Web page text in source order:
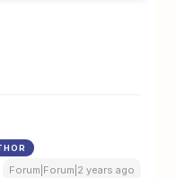
Forum|Forum|2 years ago